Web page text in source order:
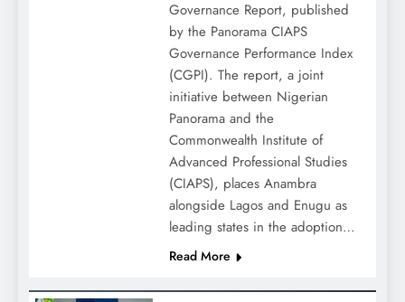
Governance Report, published
by the Panorama CIAPS
Governance Performance Index
(CGPI). The report, a joint
initiative between Nigerian
Panorama and the
Commonwealth Institute of
Advanced Professional Studies
(CIAPS), places Anambra
alongside Lagos and Enugu as
leading states in the adoption…
Read More